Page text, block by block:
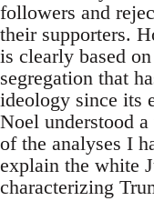
followers and
their supporters.
is clearly based
segregation that
ideology since its
Noel understood
of the analyses I
explain the white
characterizing